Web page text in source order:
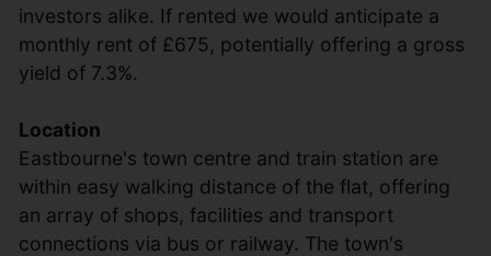
investors alike. If rented we would anticipate a
monthly rent of £675, potentially offering a gross
yield of 7.3%.
Location
Eastbourne's town centre and train station are
within easy walking distance of the flat, offering
an array of shops, facilities and transport
connections via bus or railway. The town's